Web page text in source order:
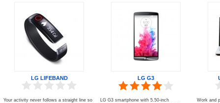
LG LIFEBAND
Your activity never follows a straight line so
LG G3
LG G3 smartphone with 5.50-inch
Work and